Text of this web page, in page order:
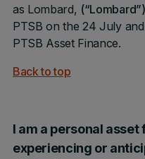
as Lombard, (“Lombard”)
PTSB on the 24 July
PTSB Asset Finance.
Back to top
I am a personal
experiencing or